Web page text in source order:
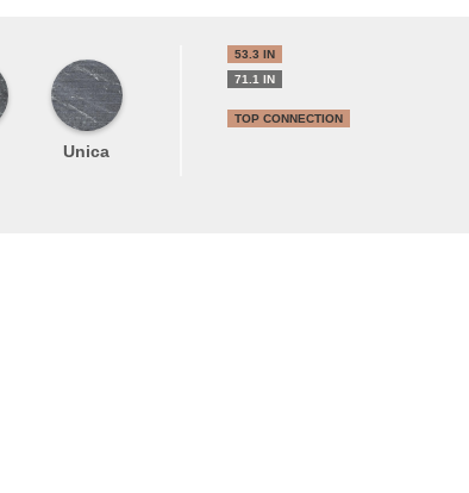
Unica
53.3 IN
71.1 IN
TOP CONNECTION